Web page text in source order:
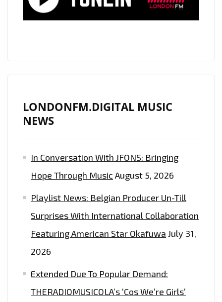
LONDONFM.DIGITAL MUSIC
NEWS
In Conversation With JFONS: Bringing
Hope Through Music August 5, 2026
Playlist News: Belgian Producer Un-Till
Surprises With International Collaboration
Featuring American Star Okafuwa July 31,
2026
Extended Due To Popular Demand:
THERADIOMUSICOLA’s ‘Cos We’re Girls’